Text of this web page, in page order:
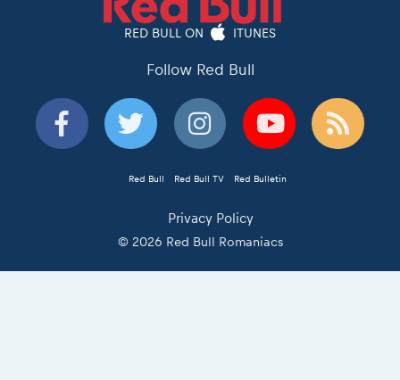
RED BULL ON ITUNES
Follow Red Bull
Red Bull Red Bull TV Red Bulletin
Privacy Policy
© 2026 Red Bull Romaniacs